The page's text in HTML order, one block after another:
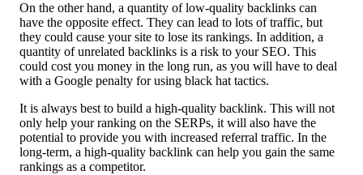
On the other hand, a quantity of low-quality backlinks can
have the opposite effect. They can lead to lots of traffic, but
they could cause your site to lose its rankings. In addition, a
quantity of unrelated backlinks is a risk to your SEO. This
could cost you money in the long run, as you will have to deal
with a Google penalty for using black hat tactics.
It is always best to build a high-quality backlink. This will not
only help your ranking on the SERPs, it will also have the
potential to provide you with increased referral traffic. In the
long-term, a high-quality backlink can help you gain the same
rankings as a competitor.